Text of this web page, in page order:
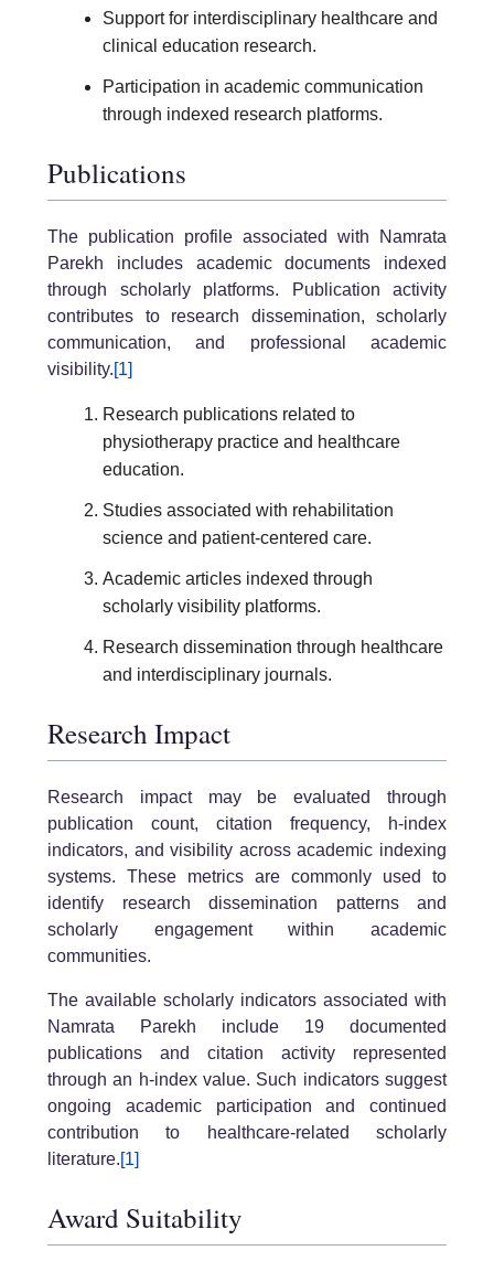
Support for interdisciplinary healthcare and
clinical education research.
Participation in academic communication
through indexed research platforms.
Publications
The publication profile associated with Namrata
Parekh includes academic documents indexed
through scholarly platforms. Publication activity
contributes to research dissemination, scholarly
communication, and professional academic
visibility.[1]
Research publications related to
physiotherapy practice and healthcare
education.
Studies associated with rehabilitation
science and patient-centered care.
Academic articles indexed through
scholarly visibility platforms.
Research dissemination through healthcare
and interdisciplinary journals.
Research Impact
Research impact may be evaluated through
publication count, citation frequency, h-index
indicators, and visibility across academic indexing
systems. These metrics are commonly used to
identify research dissemination patterns and
scholarly engagement within academic
communities.
The available scholarly indicators associated with
Namrata Parekh include 19 documented
publications and citation activity represented
through an h-index value. Such indicators suggest
ongoing academic participation and continued
contribution to healthcare-related scholarly
literature.[1]
Award Suitability